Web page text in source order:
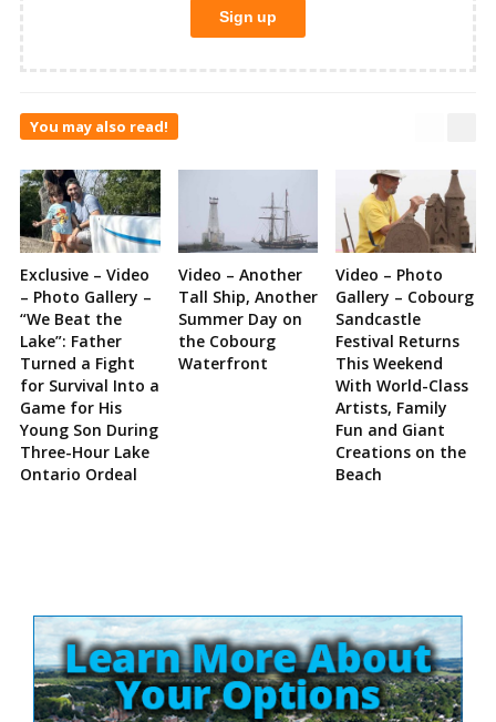
You may also read!
Exclusive – Video
– Photo Gallery –
“We Beat the
Lake”: Father
Turned a Fight
for Survival Into a
Game for His
Young Son During
Three-Hour Lake
Ontario Ordeal
Video – Another
Tall Ship, Another
Summer Day on
the Cobourg
Waterfront
Video – Photo
Gallery – Cobourg
Sandcastle
Festival Returns
This Weekend
With World-Class
Artists, Family
Fun and Giant
Creations on the
Beach